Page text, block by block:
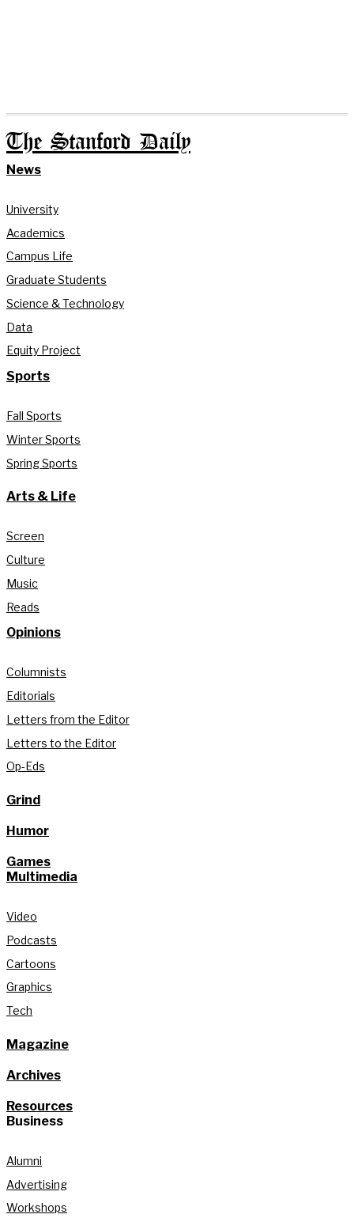
The Stanford Daily
News
University
Academics
Campus Life
Graduate Students
Science & Technology
Data
Equity Project
Sports
Fall Sports
Winter Sports
Spring Sports
Arts & Life
Screen
Culture
Music
Reads
Opinions
Columnists
Editorials
Letters from the Editor
Letters to the Editor
Op-Eds
Grind
Humor
Games
Multimedia
Video
Podcasts
Cartoons
Graphics
Tech
Magazine
Archives
Resources
Business
Alumni
Advertising
Workshops